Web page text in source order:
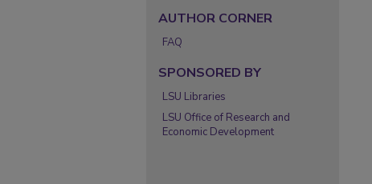
AUTHOR CORNER
FAQ
SPONSORED BY
LSU Libraries
LSU Office of Research and
Economic Development